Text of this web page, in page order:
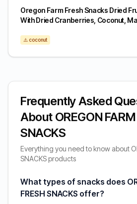
Oregon Farm Fresh Snacks Dried
With Dried Cranberries, Coconut,
⚠️ coconut
Frequently Asked
About OREGON FARM
SNACKS
Everything you need to know about
SNACKS products
What types of snacks does
FRESH SNACKS offer?